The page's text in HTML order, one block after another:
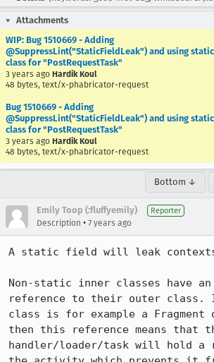
Attachments
WIP: Bug 1510669 - Adding
@SuppressLint("StaticFieldLeak") and using static
class for "PostRequestTask"
3 years ago Hardik Koul
48 bytes, text/x-phabricator-request
Bug 1510669 - Adding
@SuppressLint("StaticFieldLeak") and using static
class for "PostRequestTask"
3 years ago Hardik Koul
48 bytes, text/x-phabricator-request
Bottom ↓
Emily Toop (:fluffyemily) Reporter
Description • 7 years ago
A static field will leak
Non-static inner classes have
reference to their outer
class is for example a
then this reference means that
handler/loader/task will hold a